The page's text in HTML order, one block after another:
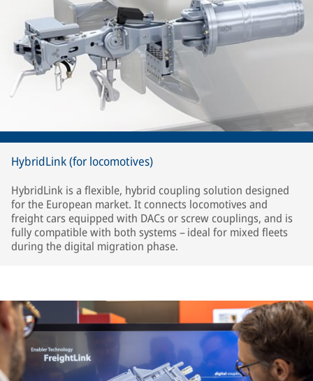
HybridLink (for locomotives)
HybridLink is a flexible, hybrid coupling solution designed
for the European market. It connects locomotives and
freight cars equipped with DACs or screw couplings, and is
fully compatible with both systems – ideal for mixed fleets
during the digital migration phase.